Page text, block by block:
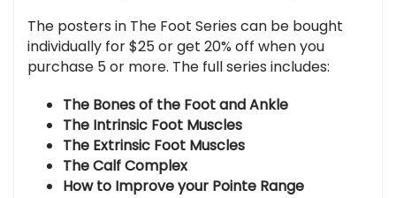
The posters in The Foot Series can be bought
individually for $25 or get 20% off when you
purchase 5 or more. The full series includes:
The Bones of the Foot and Ankle
The Intrinsic Foot Muscles
The Extrinsic Foot Muscles
The Calf Complex
How to Improve your Pointe Range